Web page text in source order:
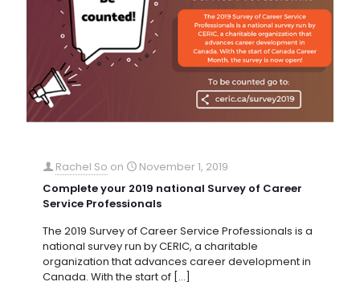
Rachel So on
November 1, 2019
Complete your 2019 national Survey of Career
Service Professionals
The 2019 Survey of Career Service Professionals is a
national survey run by CERIC, a charitable
organization that advances career development in
Canada. With the start of […]